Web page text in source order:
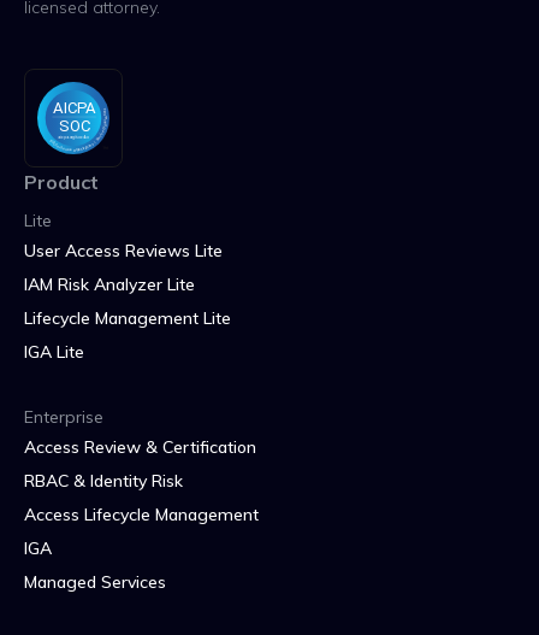
licensed attorney.
Product
Lite
User Access Reviews Lite
IAM Risk Analyzer Lite
Lifecycle Management Lite
IGA Lite
Enterprise
Access Review & Certification
RBAC & Identity Risk
Access Lifecycle Management
IGA
Managed Services